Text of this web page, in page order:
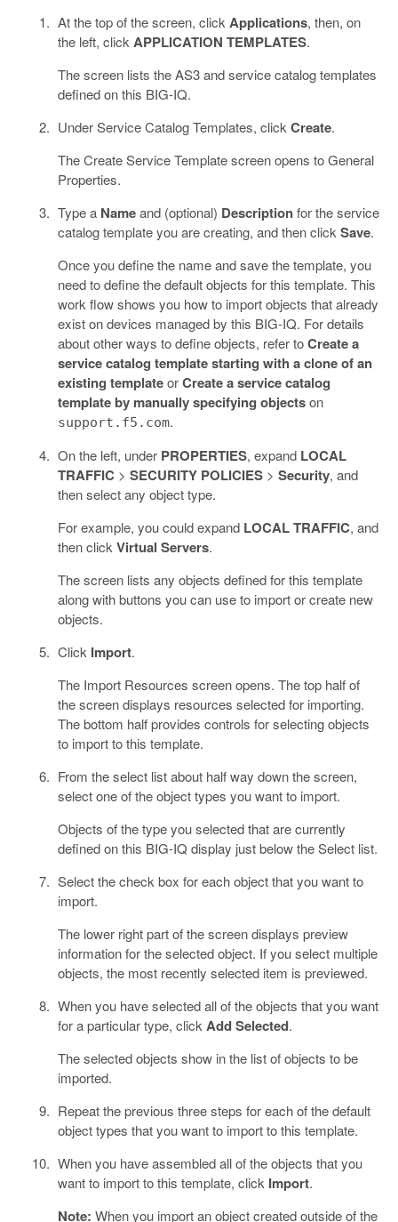
At the top of the screen, clickApplications, then, on
the left, clickAPPLICATION TEMPLATES.
The screen lists the AS3 and service catalog templates
defined on this BIG-IQ.
Under Service Catalog Templates, clickCreate.
The Create Service Template screen opens to General
Properties.
Type a Nameand (optional) Descriptionfor the service
catalog template you are creating, and then clickSave.
Once you define the name and save the template, you
need to define the default objects for this template. This
work flow shows you how to import objects that already
exist on devices managed by this BIG-IQ. For details
about other ways to define objects, refer toCreate a
service catalog template starting with a clone of an
existing templateorCreate a service catalog
template by manually specifying objectson
support.f5.com.
On the left, under PROPERTIES, expand LOCAL
TRAFFIC > SECURITY POLICIES> Security, and
then select any object type.
For example, you could expand LOCAL TRAFFIC, and
then clickVirtual Servers.
The screen lists any objects defined for this template
along with buttons you can use to import or create new
objects.
Click Import.
The Import Resources screen opens. The top half of
the screen displays resources selected for importing.
The bottom half provides controls for selecting objects
to import to this template.
From the select list about half way down the screen,
select one of the object types you want to import.
Objects of the type you selected that are currently
defined on this BIG-IQ display just below the Select list.
Select the check box for each object that you want to
import.
The lower right part of the screen displays preview
information for the selected object. If you select multiple
objects, the most recently selected item is previewed.
When you have selected all of the objects that you want
for a particular type, clickAdd Selected.
The selected objects show in the list of objects to be
imported.
Repeat the previous three steps for each of the default
object types that you want to import to this template.
When you have assembled all of the objects that you
want to import to this template, click Import.
Note: When you import an object created outside of the